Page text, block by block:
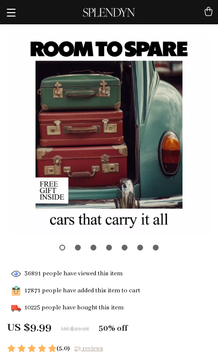
(5.0) 29 reviews
US $9.99 US $19.98 50% off
36891 people have viewed this item
17871 people have added this item to cart
10225 people have bought this item